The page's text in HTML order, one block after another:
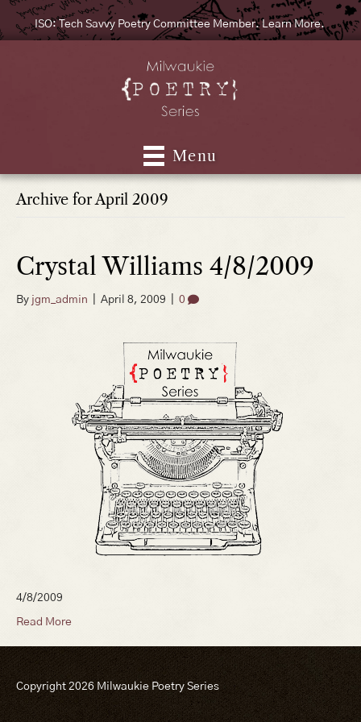
ISO: Tech Savvy Poetry Committee Member. Learn More.
Menu
Archive for April 2009
Crystal Williams 4/8/2009
By jgm_admin April 8, 2009 0
4/8/2009
Read More
Copyright 2026 Milwaukie Poetry Series